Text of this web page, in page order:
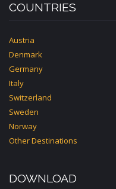
COUNTRIES
Austria
Denmark
Germany
Italy
Switzerland
Sweden
Norway
Other Destinations
DOWNLOAD